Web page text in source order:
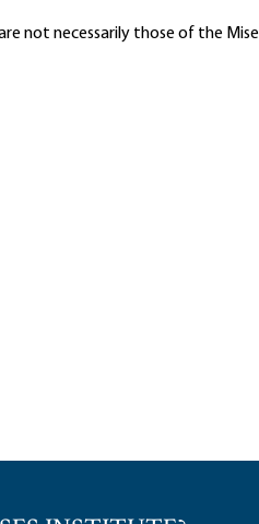
not necessarily those of the